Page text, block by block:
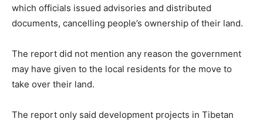
which officials issued advisories and distributed
documents, cancelling people’s ownership of their land.
The report did not mention any reason the government
may have given to the local residents for the move to
take over their land.
The report only said development projects in Tibetan